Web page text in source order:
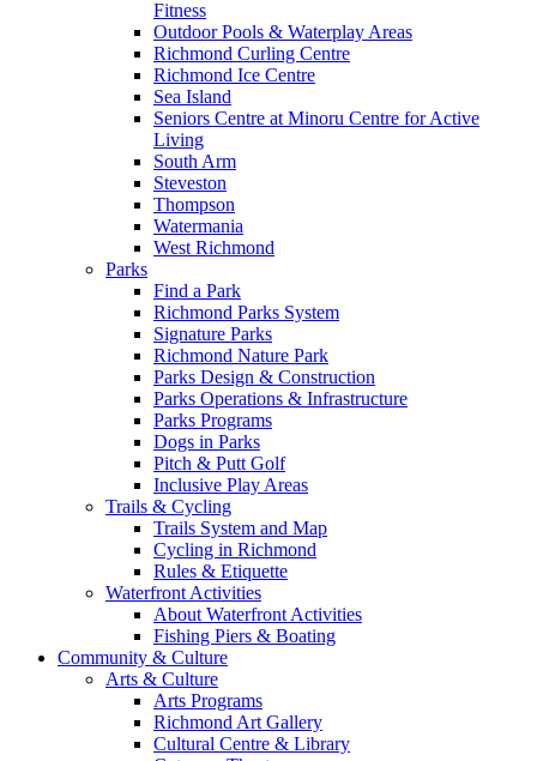
Fitness
Outdoor Pools & Waterplay Areas
Richmond Curling Centre
Richmond Ice Centre
Sea Island
Seniors Centre at Minoru Centre for Active
Living
South Arm
Steveston
Thompson
Watermania
West Richmond
Parks
Find a Park
Richmond Parks System
Signature Parks
Richmond Nature Park
Parks Design & Construction
Parks Operations & Infrastructure
Parks Programs
Dogs in Parks
Pitch & Putt Golf
Inclusive Play Areas
Trails & Cycling
Trails System and Map
Cycling in Richmond
Rules & Etiquette
Waterfront Activities
About Waterfront Activities
Fishing Piers & Boating
Community & Culture
Arts & Culture
Arts Programs
Richmond Art Gallery
Cultural Centre & Library